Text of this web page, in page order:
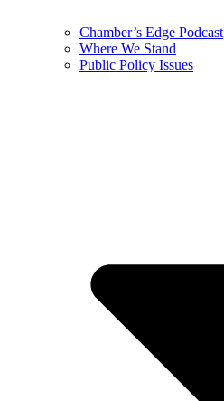
Chamber’s Edge Podcast
Where We Stand
Public Policy Issues